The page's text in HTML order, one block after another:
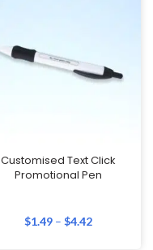
Customised Text Click
Promotional Pen
$1.49 – $4.42